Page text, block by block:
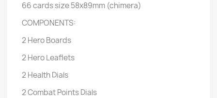
66 cards size 58x89mm (chimera)
COMPONENTS:
2 Hero Boards
2 Hero Leaflets
2 Health Dials
2 Combat Points Dials